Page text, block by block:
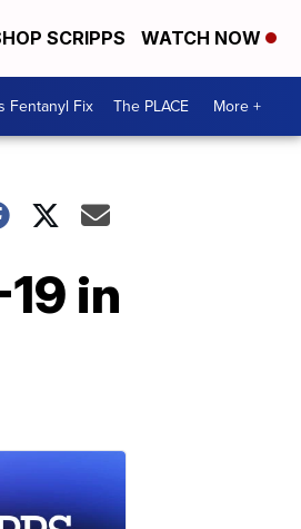
SCRIPPS WATCH NOW
Fentanyl Fix The PLACE More +
in